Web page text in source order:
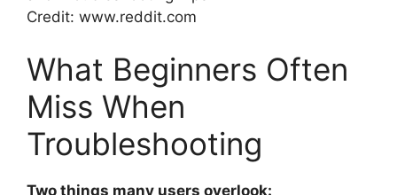
Credit: www.reddit.com
What Beginners Often
Miss When
Troubleshooting
Two things many users overlook: